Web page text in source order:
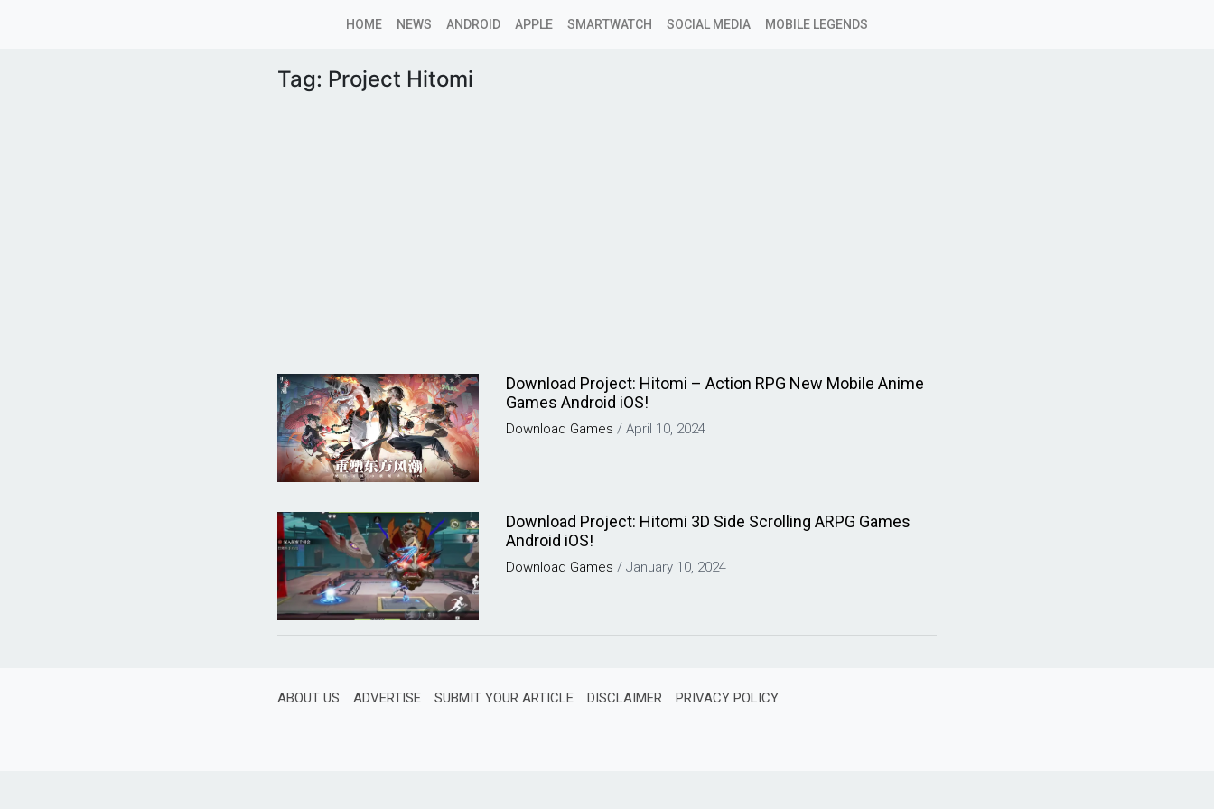
HOME NEWS ANDROID APPLE SMARTWATCH SOCIAL MEDIA MOBILE LEGENDS
Tag: Project Hitomi
Download Project: Hitomi – Action RPG New Mobile Anime
Games Android iOS!
Download Games /April 10, 2024
Download Project: Hitomi 3D Side Scrolling ARPG Games
Android iOS!
Download Games /January 10, 2024
ABOUT US ADVERTISE SUBMIT YOUR ARTICLE DISCLAIMER PRIVACY POLICY